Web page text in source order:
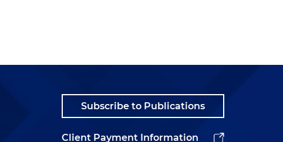
Subscribe to Publications
Client Payment Information